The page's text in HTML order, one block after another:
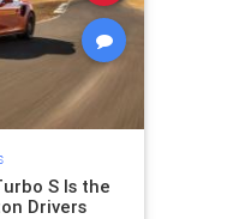
S Is the
Drivers